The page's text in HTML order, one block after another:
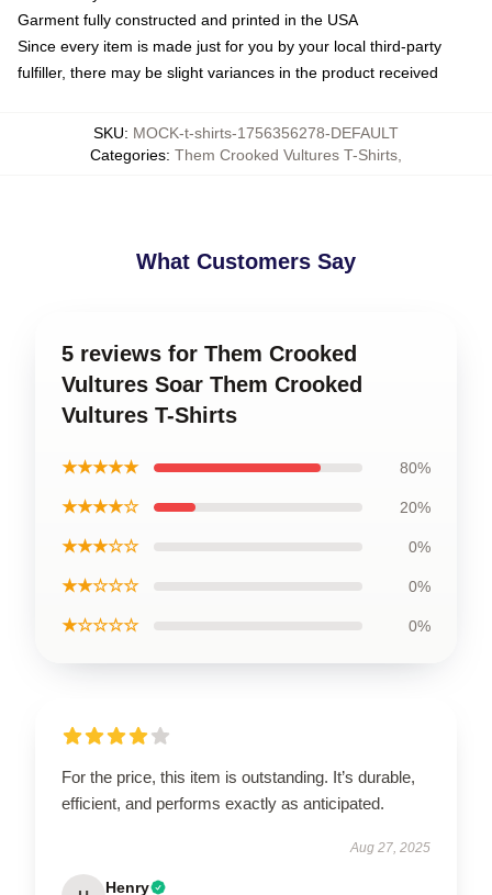
Garment fully constructed and printed in the USA
Since every item is made just for you by your local third-party
fulfiller, there may be slight variances in the product received
SKU: MOCK-t-shirts-1756356278-DEFAULT
Categories: Them Crooked Vultures T-Shirts
What Customers Say
5 reviews for Them Crooked
Vultures Soar Them Crooked
Vultures T-Shirts
★★★★★ 80%
★★★★☆ 20%
★★★☆☆ 0%
★★☆☆☆ 0%
★☆☆☆☆ 0%
For the price, this item is outstanding. It’s durable,
efficient, and performs exactly as anticipated.
Aug 27, 2025
Henry